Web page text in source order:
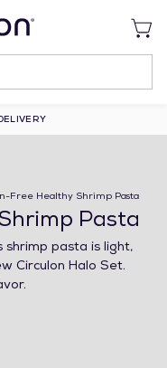
Free Healthy Shrimp Pasta
Pasta
shrimp pasta is light,
Circulon Halo Set.